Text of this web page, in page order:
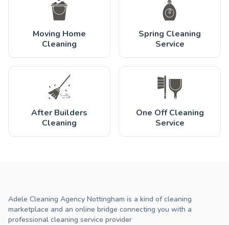
Moving Home
Cleaning
Spring Cleaning
Service
After Builders
Cleaning
One Off Cleaning
Service
Adele Cleaning Agency Nottingham is a kind of cleaning
marketplace and an online bridge connecting you with a
professional cleaning service provider